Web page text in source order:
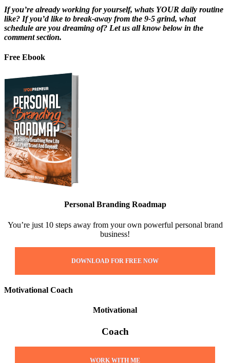
If you’re already working for yourself, whats YOUR daily routine
like? If you’d like to break-away from the 9-5 grind, what
schedule are you dreaming of? Let us all know below in the
comment section.
Free Ebook
Personal Branding Roadmap
You’re just 10 steps away from your own powerful personal brand
business!
DOWNLOAD FOR FREE NOW
Motivational Coach
Motivational
Coach
WORK WITH ME